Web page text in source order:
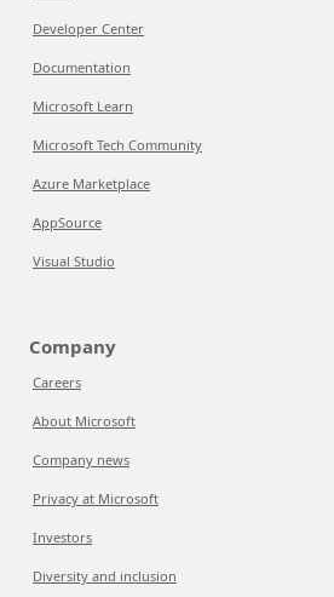
Developer Center
Documentation
Microsoft Learn
Microsoft Tech Community
Azure Marketplace
AppSource
Visual Studio
Company
Careers
About Microsoft
Company news
Privacy at Microsoft
Investors
Diversity and inclusion